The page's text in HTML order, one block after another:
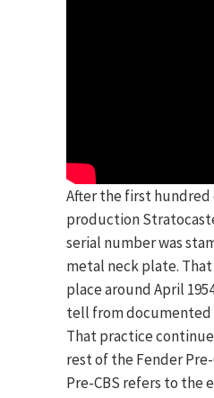
After the first hundred
production
serial number was
metal neck plate.
place around April
tell from documented
That practice
rest of the Fender
Pre-CBS refers to the